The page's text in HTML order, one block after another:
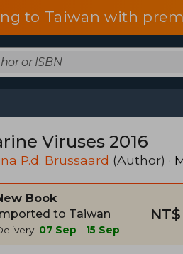
to Taiwan with
Viruses 2016
P.d. Brussaard (Author) ·
Book
to Taiwan
07 Sep - 15 Sep
NT$